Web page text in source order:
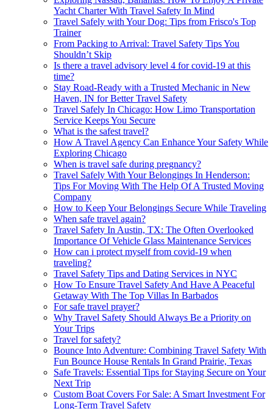
Yacht Charter With Travel Safety In Mind
Travel Safely with Your Dog: Tips from Frisco's Top
Trainer
From Packing to Arrival: Travel Safety Tips You
Shouldn’t Skip
Is there a travel advisory level 4 for covid-19 at this
time?
Stay Road-Ready with a Trusted Mechanic in New
Haven, IN for Better Travel Safety
Travel Safely In Chicago: How Limo Transportation
Service Keeps You Secure
What is the safest travel?
How A Travel Agency Can Enhance Your Safety While
Exploring Chicago
When is travel safe during pregnancy?
Travel Safely With Your Belongings In Henderson:
Tips For Moving With The Help Of A Trusted Moving
Company
How to Keep Your Belongings Secure While Traveling
When safe travel again?
Travel Safety In Austin, TX: The Often Overlooked
Importance Of Vehicle Glass Maintenance Services
How can i protect myself from covid-19 when
traveling?
Travel Safety Tips and Dating Services in NYC
How To Ensure Travel Safety And Have A Peaceful
Getaway With The Top Villas In Barbados
For safe travel prayer?
Why Travel Safety Should Always Be a Priority on
Your Trips
Travel for safety?
Bounce Into Adventure: Combining Travel Safety With
Fun Bounce House Rentals In Grand Prairie, Texas
Safe Travels: Essential Tips for Staying Secure on Your
Next Trip
Custom Boat Covers For Sale: A Smart Investment For
Long-Term Travel Safety